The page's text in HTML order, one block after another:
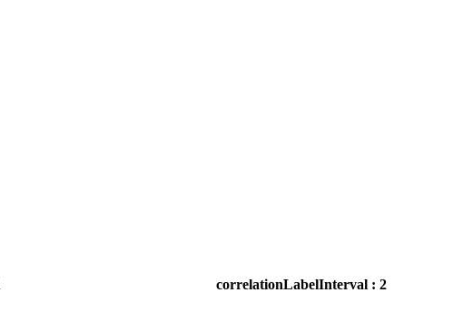
correlationLabelInterval : 2